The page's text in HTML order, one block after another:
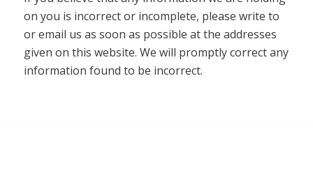
on you is incorrect or incomplete, please write to
or email us as soon as possible at the addresses
given on this website. We will promptly correct any
information found to be incorrect.